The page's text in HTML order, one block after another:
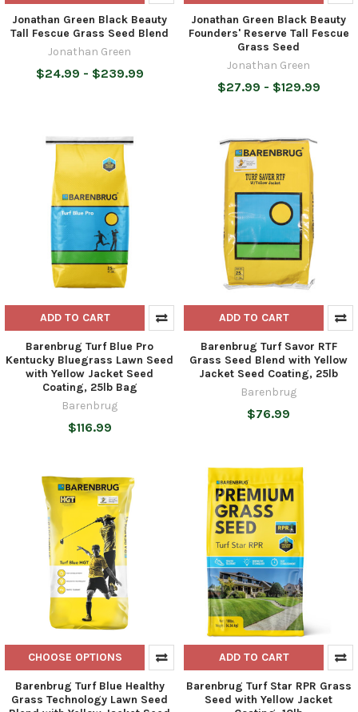
Jonathan Green Black Beauty
Tall Fescue Grass Seed Blend
Jonathan Green
$24.99 - $239.99
Jonathan Green Black Beauty
Founders' Reserve Tall Fescue
Grass Seed
Jonathan Green
$27.99 - $129.99
ADD TO CART
Barenbrug Turf Blue Pro
Kentucky Bluegrass Lawn Seed
with Yellow Jacket Seed
Coating, 25lb Bag
Barenbrug
$116.99
ADD TO CART
Barenbrug Turf Savor RTF
Grass Seed Blend with Yellow
Jacket Seed Coating, 25lb
Barenbrug
$76.99
CHOOSE OPTIONS
Barenbrug Turf Blue Healthy
Grass Technology Lawn Seed
ADD TO CART
Barenbrug Turf Star RPR Grass
Seed with Yellow Jacket